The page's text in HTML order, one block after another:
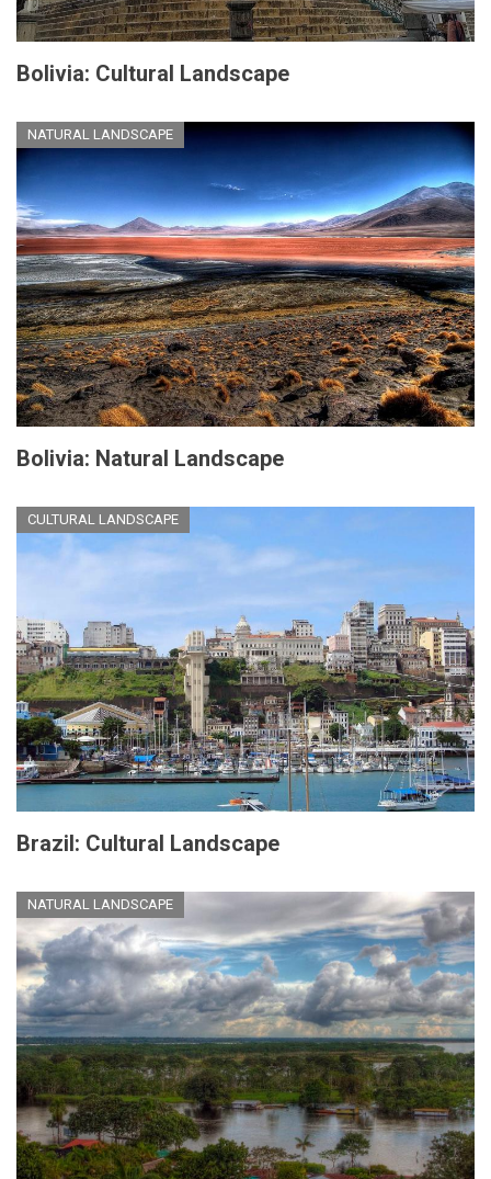
Bolivia: Cultural Landscape
NATURAL LANDSCAPE
Bolivia: Natural Landscape
CULTURAL LANDSCAPE
Brazil: Cultural Landscape
NATURAL LANDSCAPE